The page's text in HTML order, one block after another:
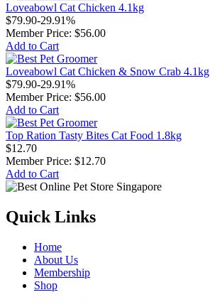
Loveabowl Cat Chicken 4.1kg
$79.90-29.91%
Member Price: $56.00
Add to Cart
Loveabowl Cat Chicken & Snow Crab 4.1kg
$79.90-29.91%
Member Price: $56.00
Add to Cart
Top Ration Tasty Bites Cat Food 1.8kg
$12.70
Member Price: $12.70
Add to Cart
Quick Links
Home
About Us
Membership
Shop